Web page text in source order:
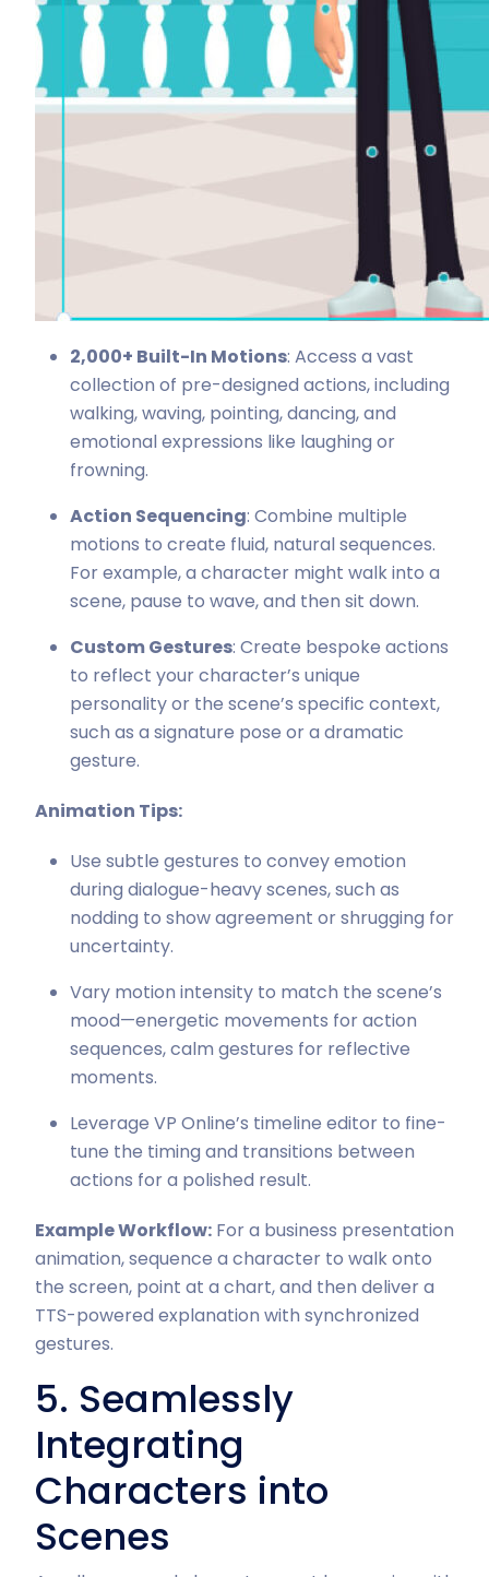
2,000+ Built-In Motions: Access a vast
collection of pre-designed actions, including
walking, waving, pointing, dancing, and
emotional expressions like laughing or
frowning.
Action Sequencing: Combine multiple
motions to create fluid, natural sequences.
For example, a character might walk into a
scene, pause to wave, and then sit down.
Custom Gestures: Create bespoke actions
to reflect your character’s unique
personality or the scene’s specific context,
such as a signature pose or a dramatic
gesture.
Animation Tips:
Use subtle gestures to convey emotion
during dialogue-heavy scenes, such as
nodding to show agreement or shrugging for
uncertainty.
Vary motion intensity to match the scene’s
mood—energetic movements for action
sequences, calm gestures for reflective
moments.
Leverage VP Online’s timeline editor to fine-
tune the timing and transitions between
actions for a polished result.
Example Workflow: For a business presentation
animation, sequence a character to walk onto
the screen, point at a chart, and then deliver a
TTS-powered explanation with synchronized
gestures.
5. Seamlessly
Integrating
Characters into
Scenes